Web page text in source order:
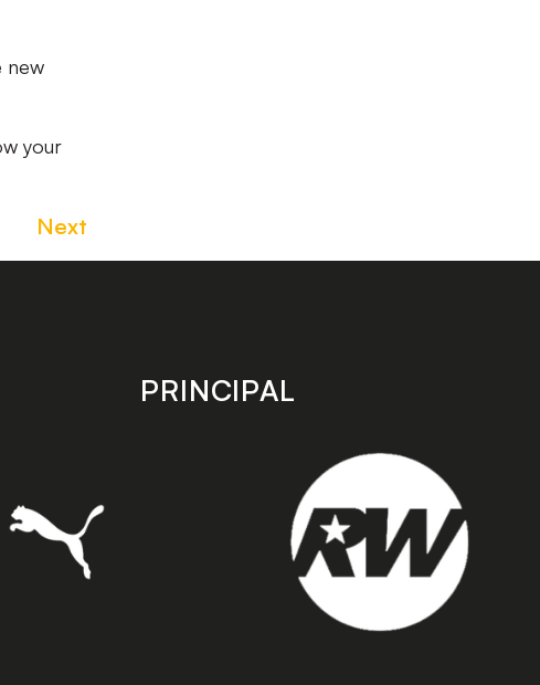
new
your
Next
PRINCIPAL